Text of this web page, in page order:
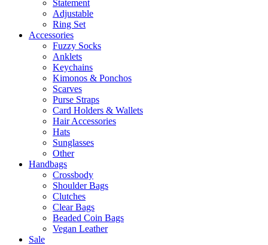
Statement
Adjustable
Ring Set
Accessories
Fuzzy Socks
Anklets
Keychains
Kimonos & Ponchos
Scarves
Purse Straps
Card Holders & Wallets
Hair Accessories
Hats
Sunglasses
Other
Handbags
Crossbody
Shoulder Bags
Clutches
Clear Bags
Beaded Coin Bags
Vegan Leather
Sale